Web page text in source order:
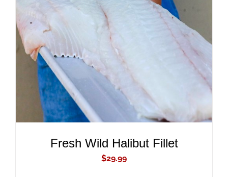
ADD TO CART
DETAILS
Fresh Wild Halibut Fillet
$29.99